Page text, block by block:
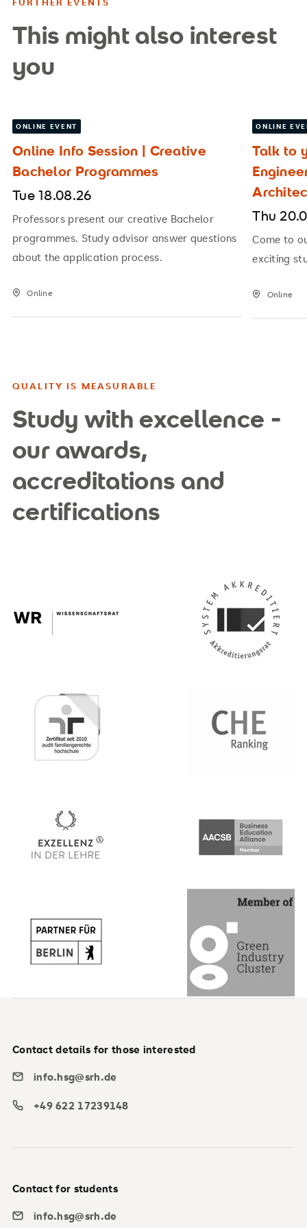
This might also interest
you
ONLINE EVENT
Online Info Session | Creative
Bachelor Programmes
Tue 18.08.26
Professors present our creative Bachelor
programmes. Study advisor answer questions
about the application process.
Online
ONLINE
Talk to
Thu
Come to
exciting
Online
QUALITY IS MEASURABLE
Study with excellence -
our awards,
accreditations and
certifications
Contact details for those interested
info.hsg@srh.de
+49 622 17239148
Contact for students
info.hsg@srh.de